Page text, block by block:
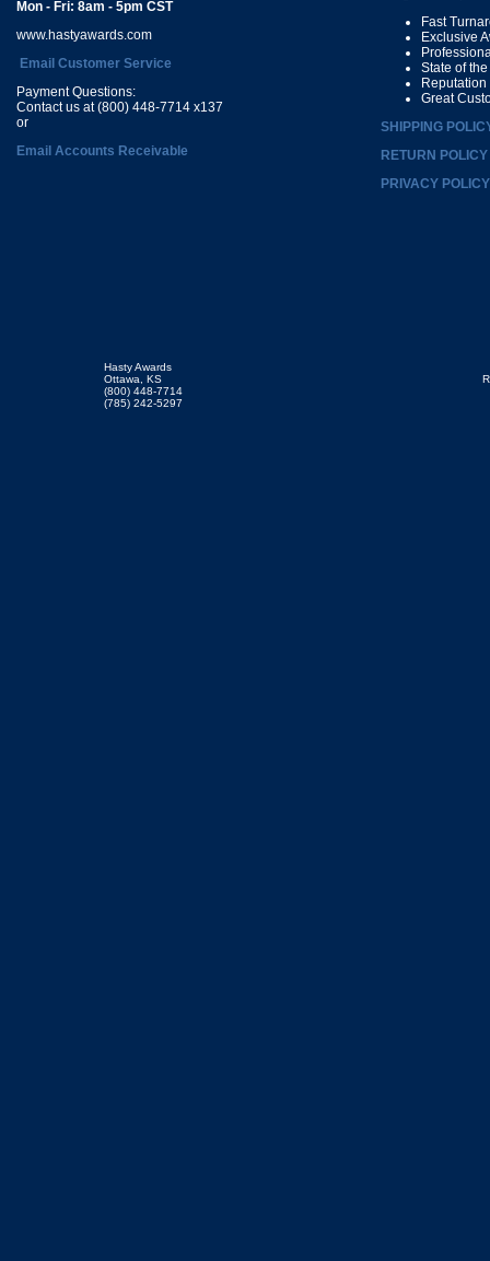
Mon - Fri: 8am - 5pm CST
www.hastyawards.com
Email Customer Service
Payment Questions:
Contact us at (800) 448-7714 x137
or
Email Accounts Receivable
Fast
Exclusive
State of
Great
SHIPPING
RETURN POLICY
PRIVACY POLICY
Hasty Awards
Ottawa, KS
(800) 448-7714
(785) 242-5297